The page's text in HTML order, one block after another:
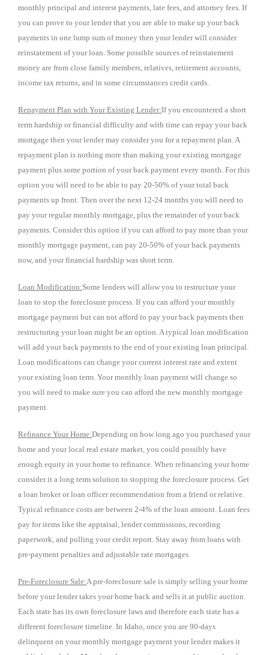
monthly principal and interest payments, late fees, and attorney fees. If
you can prove to your lender that you are able to make up your back
payments in one lump sum of money then your lender will consider
reinstatement of your loan. Some possible sources of reinstatement
money are from close family members, relatives, retirement accounts,
income tax returns, and in some circumstances credit cards.
Repayment Plan with Your Existing Lender:If you encountered a short
term hardship or financial difficulty and with time can repay your back
mortgage then your lender may consider you for a repayment plan. A
repayment plan is nothing more than making your existing mortgage
payment plus some portion of your back payment every month. For this
option you will need to be able to pay 20-50% of your total back
payments up front. Then over the next 12-24 months you will need to
pay your regular monthly mortgage, plus the remainder of your back
payments. Consider this option if you can afford to pay more than your
monthly mortgage payment, can pay 20-50% of your back payments
now, and your financial hardship was short term.
Loan Modification:Some lenders will allow you to restructure your
loan to stop the foreclosure process. If you can afford your monthly
mortgage payment but can not afford to pay your back payments then
restructuring your loan might be an option. A typical loan modification
will add your back payments to the end of your existing loan principal.
Loan modifications can change your current interest rate and extent
your existing loan term. Your monthly loan payment will change so
you will need to make sure you can afford the new monthly mortgage
payment.
Refinance Your Home:Depending on how long ago you purchased your
home and your local real estate market, you could possibly have
enough equity in your home to refinance. When refinancing your home
consider it a long term solution to stopping the foreclosure process. Get
a loan broker or loan officer recommendation from a friend or relative.
Typical refinance costs are between 2-4% of the loan amount. Loan fees
pay for items like the appraisal, lender commissions, recording
paperwork, and pulling your credit report. Stay away from loans with
pre-payment penalties and adjustable rate mortgages.
Pre-Foreclosure Sale:A pre-foreclosure sale is simply selling your home
before your lender takes your home back and sells it at public auction.
Each state has its own foreclosure laws and therefore each state has a
different foreclosure timeline. In Idaho, once you are 90-days
delinquent on your monthly mortgage payment your lender makes it